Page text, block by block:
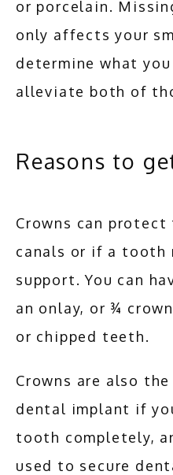
or porcelain.
only affects your
determine what
alleviate both of
Reasons to
Crowns can
canals or if a tooth
support. You can
an onlay, or ¾
or chipped teeth.
Crowns are also
dental implant if
tooth completely,
used to secure